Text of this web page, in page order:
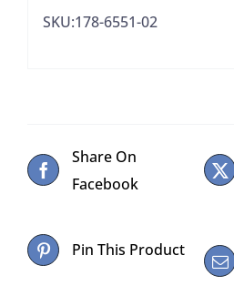
SKU:178-6551-02
Share On
Facebook
Pin This Product